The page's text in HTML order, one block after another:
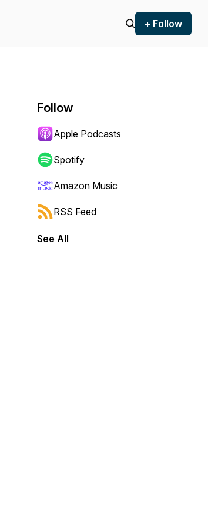
+ Follow
to jump forward or backward.
Follow
Apple Podcasts
Spotify
Amazon Music
RSS Feed
See All